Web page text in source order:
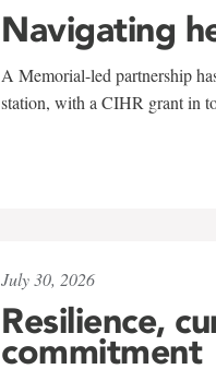
Navigating
A Memorial-led partnership
station, with a CIHR grant in
July 30, 2026
Resilience,
commitment